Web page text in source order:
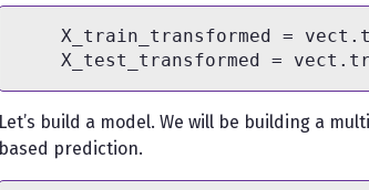
X_train_transformed =
Let’s build a model. We will be building a
based prediction.